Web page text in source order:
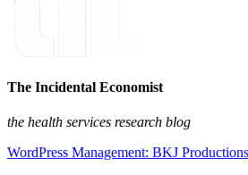
The Incidental Economist
the health services research blog
WordPress Management: BKJ Productions